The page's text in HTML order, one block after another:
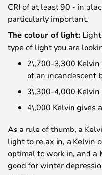
CRI of at least 90 - in
particularly important.
The colour of light:
type of light you are
2\,700-3,300
of an incandescent
3\,300-4,000
4\,000 Kelvin gives
As a rule of thumb, a
light to relax in, a Kelvin
optimal to work in, and a
good for winter